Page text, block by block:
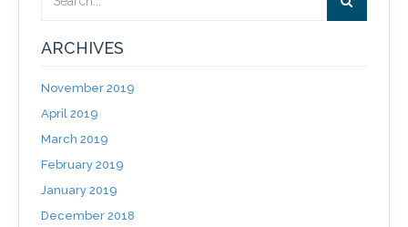
ARCHIVES
November 2019
April 2019
March 2019
February 2019
January 2019
December 2018